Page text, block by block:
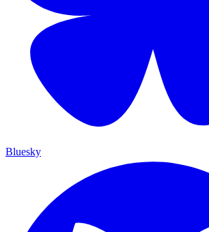
Bluesky